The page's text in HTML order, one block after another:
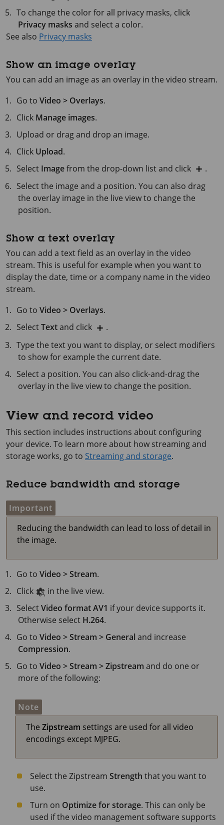
To change the color for all privacy masks, click
Privacy masks and select a color.
See also Privacy masks
Show an image overlay
You can add an image as an overlay in the video stream.
Go toVideo > Overlays.
Click Manage images.
Upload or drag and drop an image.
Click Upload.
Select Imagefrom the drop-down list and click
.
Select the image and a position. You can also drag
the overlay image in the live view to change the
position.
Show a text overlay
You can add a text field as an overlay in the video
stream. This is useful for example when you want to
display the date, time or a company name in the video
stream.
Go toVideo > Overlays.
SelectTextand click
.
Type the text you want to display, or select modifiers
to show for example the current date.
Select a position. You can also click-and-drag the
overlay in the live view to change the position.
View and record video
This section includes instructions about configuring
your device. To learn more about how streaming and
storage works, go to Streaming and storage.
Reduce bandwidth and storage
Important
Reducing the bandwidth can lead to loss of detail in
the image.
Go toVideo > Stream.
Click
in the live view.
SelectVideo formatAV1 if your device supports it.
Otherwise select H.264.
Go toVideo > Stream > General and increase
Compression.
Go toVideo > Stream > Zipstream and do one or
more of the following:
Note
The Zipstream settings are used for all video
encodings except MJPEG.
Select the Zipstream Strength that you want to
use.
Turn on Optimize for storage. This can only be
used if the video management software supports